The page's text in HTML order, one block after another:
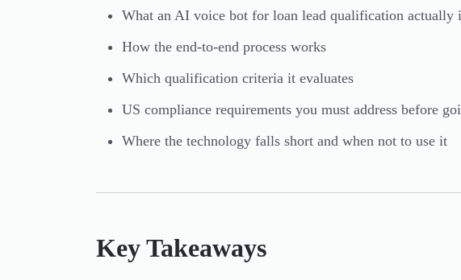
What an AI voice bot for loan lead qualification actually
How the end-to-end process works
Which qualification criteria it evaluates
US compliance requirements you must address before
Where the technology falls short and when not to use it
Key Takeaways